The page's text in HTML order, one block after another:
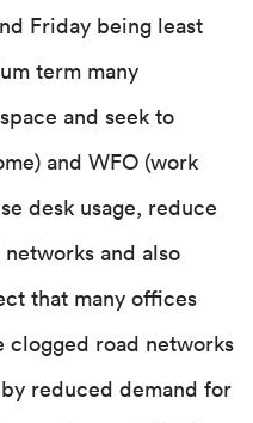
Friday being least
term many
and seek to
and WFO (work
desk usage, reduce
and also
that many offices
clogged road networks
reduced demand for